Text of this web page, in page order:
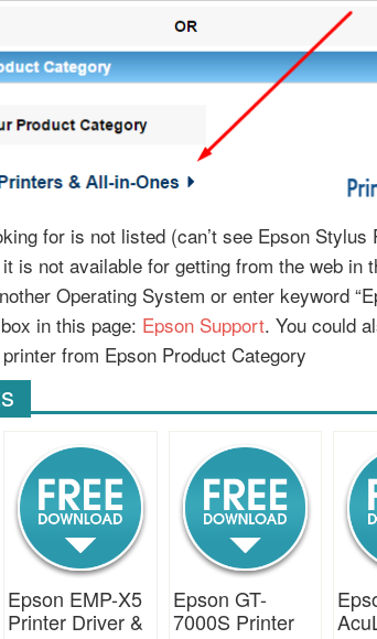
for is not listed (can’t see Epson Stylus
is not available for getting from the web in
Operating System or enter keyword
in this page: Epson Support. You could
from Epson Product Category
Epson EMP-X5
Printer Driver &
Epson GT-
7000S Printer